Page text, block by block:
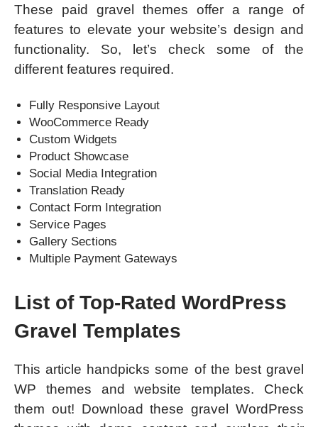
These paid gravel themes offer a range of
features to elevate your website’s design and
functionality. So, let’s check some of the
different features required.
Fully Responsive Layout
WooCommerce Ready
Custom Widgets
Product Showcase
Social Media Integration
Translation Ready
Contact Form Integration
Service Pages
Gallery Sections
Multiple Payment Gateways
List of Top-Rated WordPress
Gravel Templates
This article handpicks some of the best gravel
WP themes and website templates. Check
them out! Download these gravel WordPress